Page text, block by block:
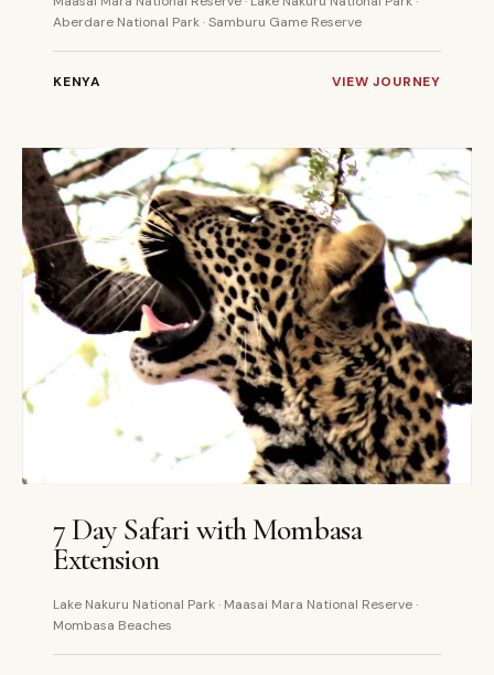
Aberdare National Park · Samburu Game Reserve
KENYA VIEW JOURNEY
7 Day Safari with Mombasa
Extension
Lake Nakuru National Park · Maasai Mara National Reserve ·
Mombasa Beaches